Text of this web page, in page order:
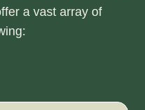
a vast array of